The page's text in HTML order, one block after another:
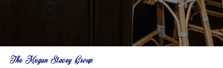
The Megan Stacey Group